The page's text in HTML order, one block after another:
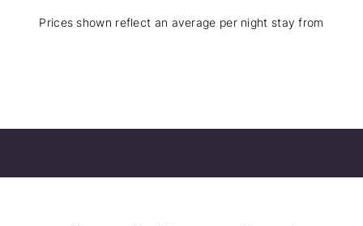
Prices shown reflect an average per night stay from